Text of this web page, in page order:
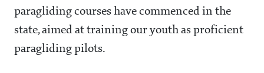
paragliding courses have commenced in the
state, aimed at training our youth as proficient
paragliding pilots.